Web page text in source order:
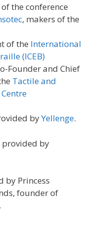
the conference
, makers of the
of the International
(ICEB)
Founder and Chief
Tactile and
byYellenge.
provided by
by Princess
founder of